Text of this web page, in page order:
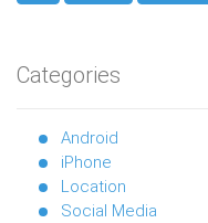
Categories
Android
iPhone
Location
Social Media